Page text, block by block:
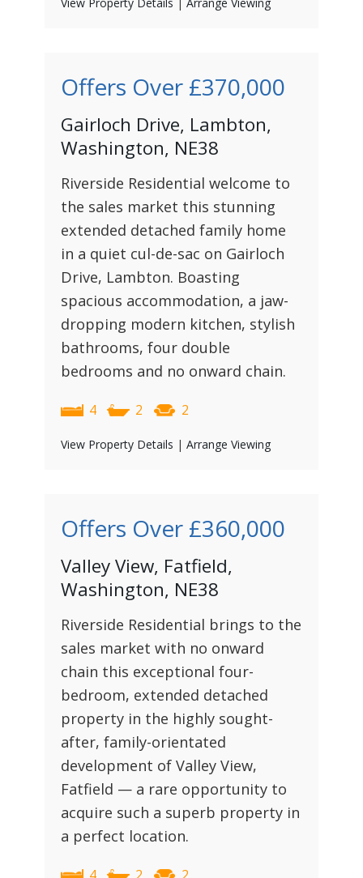
Offers Over £370,000
Gairloch Drive, Lambton,
Washington, NE38
Riverside Residential welcome to
the sales market this stunning
extended detached family home
in a quiet cul-de-sac on Gairloch
Drive, Lambton. Boasting
spacious accommodation, a jaw-
dropping modern kitchen, stylish
bathrooms, four double
bedrooms and no onward chain.
4 2 2
View Property Details | Arrange Viewing
Offers Over £360,000
Valley View, Fatfield,
Washington, NE38
Riverside Residential brings to the
sales market with no onward
chain this exceptional four-
bedroom, extended detached
property in the highly sought-
after, family-orientated
development of Valley View,
Fatfield — a rare opportunity to
acquire such a superb property in
a perfect location.